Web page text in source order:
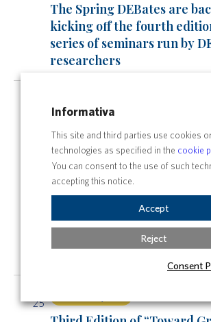
The Spring DEBates are
kicking off the fourth
series of seminars run by
researchers
Horizon”: A Journey into
Sustainability
All day
The Spring DEBates are
kicking off the fourth
series of seminars run by
25
Informativa
This site and third parties use cookies
technologies as specified in the cookie
You can consent to the use of such
accepting this notice.
Accept
Reject
Consent